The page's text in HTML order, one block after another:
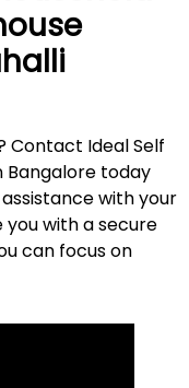
Contact Ideal Self
Bangalore today
with your
you with a secure
can focus on